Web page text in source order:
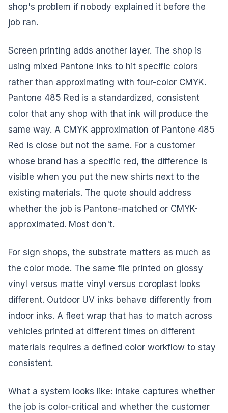
shop's problem if nobody explained it before the
job ran.
Screen printing adds another layer. The shop is
using mixed Pantone inks to hit specific colors
rather than approximating with four-color CMYK.
Pantone 485 Red is a standardized, consistent
color that any shop with that ink will produce the
same way. A CMYK approximation of Pantone 485
Red is close but not the same. For a customer
whose brand has a specific red, the difference is
visible when you put the new shirts next to the
existing materials. The quote should address
whether the job is Pantone-matched or CMYK-
approximated. Most don't.
For sign shops, the substrate matters as much as
the color mode. The same file printed on glossy
vinyl versus matte vinyl versus coroplast looks
different. Outdoor UV inks behave differently from
indoor inks. A fleet wrap that has to match across
vehicles printed at different times on different
materials requires a defined color workflow to stay
consistent.
What a system looks like: intake captures whether
the job is color-critical and whether the customer